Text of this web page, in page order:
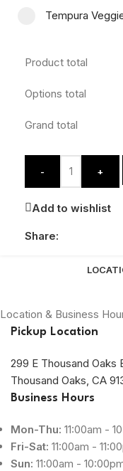
Tempura
Product total
Options total
Grand total
- +
Add to wishlist
Share:
Location & Business
Pickup Location
299 E Thousand Oaks
Thousand Oaks, CA
Business Hours
Mon-Thu: 11:00am -
Fri-Sat: 11:00am -
Sun: 11:00am -